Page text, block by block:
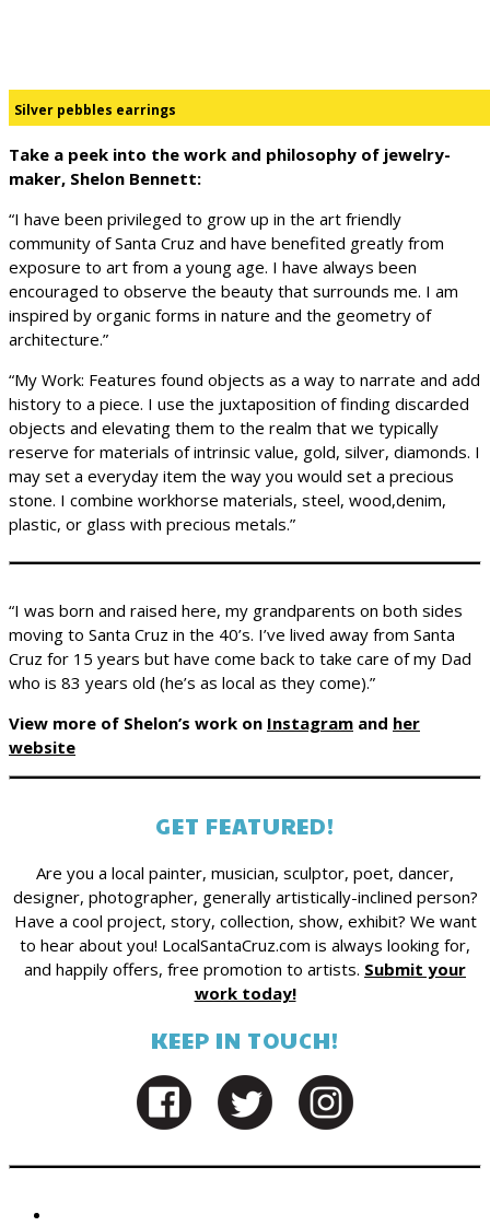
Silver pebbles earrings
Take a peek into the work and philosophy of jewelry-
maker, Shelon Bennett:
“I have been privileged to grow up in the art friendly
community of Santa Cruz and have benefited greatly from
exposure to art from a young age. I have always been
encouraged to observe the beauty that surrounds me. I am
inspired by organic forms in nature and the geometry of
architecture.”
“My Work: Features found objects as a way to narrate and add
history to a piece. I use the juxtaposition of finding discarded
objects and elevating them to the realm that we typically
reserve for materials of intrinsic value, gold, silver, diamonds. I
may set a everyday item the way you would set a precious
stone. I combine workhorse materials, steel, wood,denim,
plastic, or glass with precious metals.”
“I was born and raised here, my grandparents on both sides
moving to Santa Cruz in the 40’s. I’ve lived away from Santa
Cruz for 15 years but have come back to take care of my Dad
who is 83 years old (he’s as local as they come).”
View more of Shelon’s work on Instagram and her
website
GET FEATURED!
Are you a local painter, musician, sculptor, poet, dancer,
designer, photographer, generally artistically-inclined person?
Have a cool project, story, collection, show, exhibit? We want
to hear about you! LocalSantaCruz.com is always looking for,
and happily offers, free promotion to artists. Submit your
work today!
KEEP IN TOUCH!